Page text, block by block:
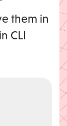
them in
CLI